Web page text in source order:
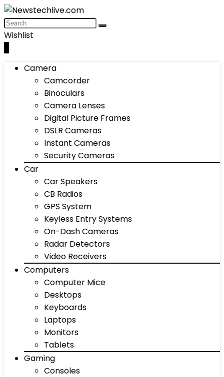
Wishlist
Camera
Camcorder
Binoculars
Camera Lenses
Digital Picture Frames
DSLR Cameras
Instant Cameras
Security Cameras
Car
Car Speakers
CB Radios
GPS System
Keyless Entry Systems
On-Dash Cameras
Radar Detectors
Video Receivers
Computers
Computer Mice
Desktops
Keyboards
Laptops
Monitors
Tablets
Gaming
Consoles